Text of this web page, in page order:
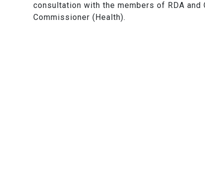
consultation with the members of RDA and
Commissioner (Health).